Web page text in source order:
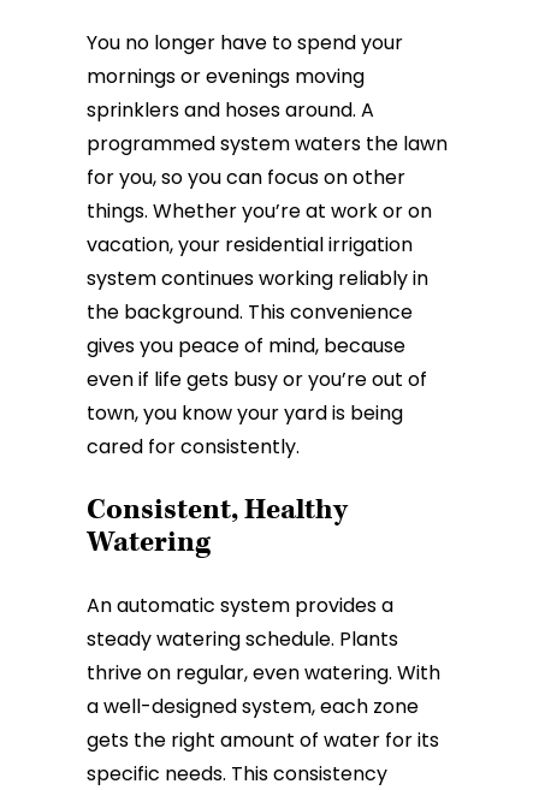
You no longer have to spend your
mornings or evenings moving
sprinklers and hoses around. A
programmed system waters the lawn
for you, so you can focus on other
things. Whether you’re at work or on
vacation, your residential irrigation
system continues working reliably in
the background. This convenience
gives you peace of mind, because
even if life gets busy or you’re out of
town, you know your yard is being
cared for consistently.
Consistent, Healthy
Watering
An automatic system provides a
steady watering schedule. Plants
thrive on regular, even watering. With
a well-designed system, each zone
gets the right amount of water for its
specific needs. This consistency